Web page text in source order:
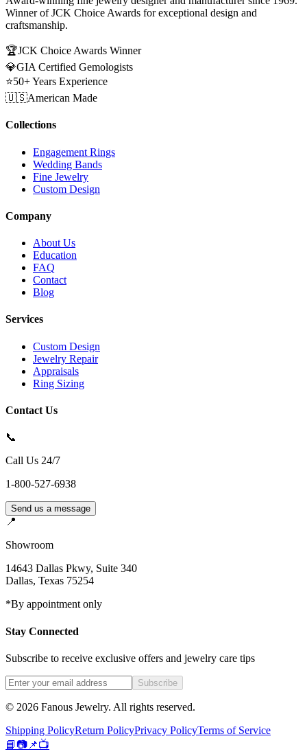
Winner of JCK Choice Awards for exceptional design and
craftsmanship.
🏆JCK Choice Awards Winner
💎GIA Certified Gemologists
⭐50+ Years Experience
🇺🇸American Made
Collections
Engagement Rings
Wedding Bands
Fine Jewelry
Custom Design
Company
About Us
Education
FAQ
Contact
Blog
Services
Custom Design
Jewelry Repair
Appraisals
Ring Sizing
Contact Us
📞
Call Us 24/7
1-800-527-6938
Send us a message
📍
Showroom
14643 Dallas Pkwy, Suite 340
Dallas, Texas 75254
*By appointment only
Stay Connected
Subscribe to receive exclusive offers and jewelry care tips
Subscribe
© 2026 Fanous Jewelry. All rights reserved.
Shipping PolicyReturn PolicyPrivacy PolicyTerms of Service
📘📷 📌📺